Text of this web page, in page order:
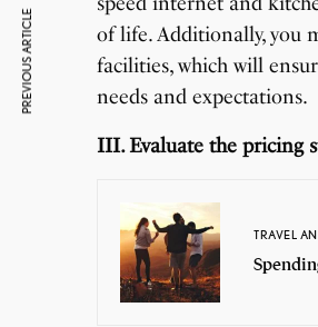
of life. Additionally, you
facilities, which will
needs and expectations.
III. Evaluate the pricing
TRAVEL
PREVIOUS ARTICLE